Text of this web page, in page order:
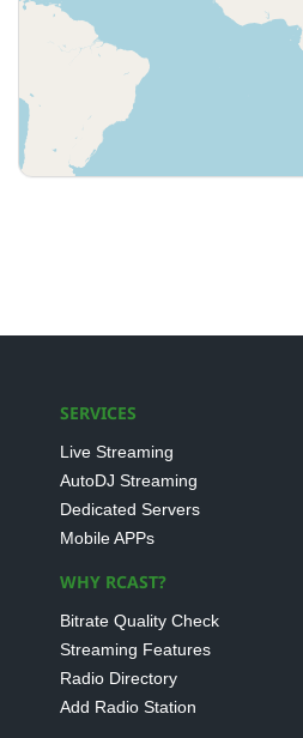
SERVICES
Live Streaming
AutoDJ Streaming
Dedicated Servers
Mobile APPs
WHY RCAST?
Bitrate Quality Check
Streaming Features
Radio Directory
Add Radio Station